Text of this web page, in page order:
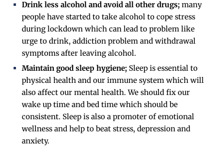
Drink less alcohol and avoid all other drugs; many
people have started to take alcohol to cope stress
during lockdown which can lead to problem like
urge to drink, addiction problem and withdrawal
symptoms after leaving alcohol.
Maintain good sleep hygiene; Sleep is essential to
physical health and our immune system which will
also affect our mental health. We should fix our
wake up time and bed time which should be
consistent. Sleep is also a promoter of emotional
wellness and help to beat stress, depression and
anxiety.